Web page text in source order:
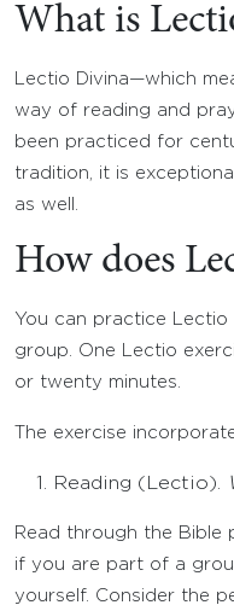
What is
Lectio Divina—which
way of reading and
been practiced for
tradition, it is
as well.
How does
You can practice
group. One Lectio
or twenty minutes.
The exercise
Reading (Lectio).
Read through the Bible
if you are part of a
yourself. Consider the